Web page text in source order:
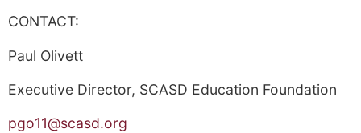
CONTACT:
Paul Olivett
Executive Director, SCASD Education Foundation
pgo11@scasd.org